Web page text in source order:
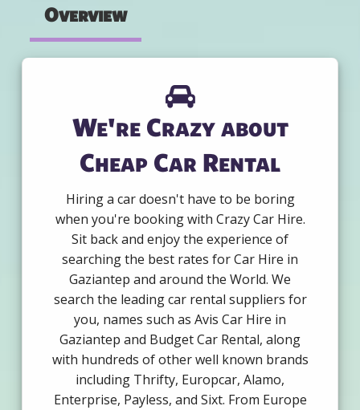
Overview
We're Crazy about
Cheap Car Rental
Hiring a car doesn't have to be boring
when you're booking with Crazy Car Hire.
Sit back and enjoy the experience of
searching the best rates for Car Hire in
Gaziantep and around the World. We
search the leading car rental suppliers for
you, names such as Avis Car Hire in
Gaziantep and Budget Car Rental, along
with hundreds of other well known brands
including Thrifty, Europcar, Alamo,
Enterprise, Payless, and Sixt. From Europe